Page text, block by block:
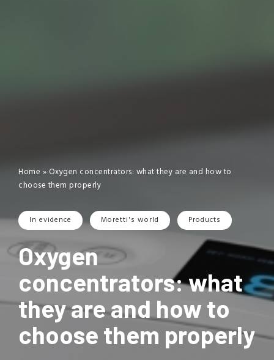
Home » Oxygen concentrators: what they are and how to
choose them properly
In evidence Moretti's world Products
Oxygen
concentrators: what
they are and how to
choose them properly